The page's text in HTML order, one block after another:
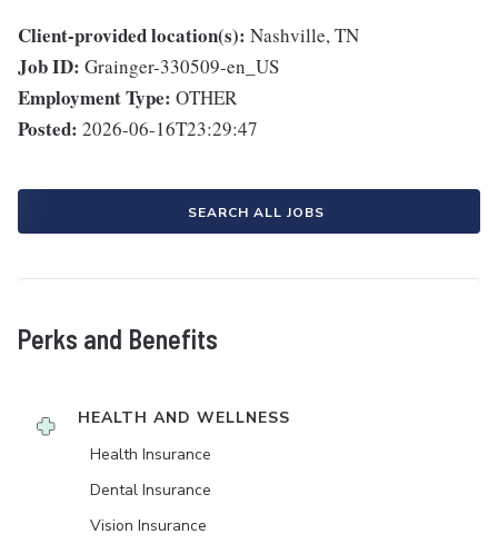
Client-provided location(s): Nashville, TN
Job ID: Grainger-330509-en_US
Employment Type: OTHER
Posted: 2026-06-16T23:29:47
SEARCH ALL JOBS
Perks and Benefits
HEALTH AND WELLNESS
Health Insurance
Dental Insurance
Vision Insurance